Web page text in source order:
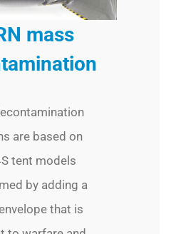
mass
are based on
tent models
by adding a
that is